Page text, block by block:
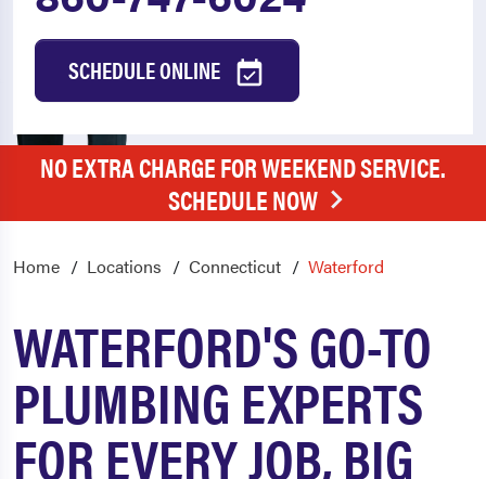
SCHEDULE ONLINE
NO EXTRA CHARGE FOR WEEKEND SERVICE.
SCHEDULE NOW
Home Locations Connecticut Waterford
WATERFORD'S GO-TO
PLUMBING EXPERTS
FOR EVERY JOB, BIG